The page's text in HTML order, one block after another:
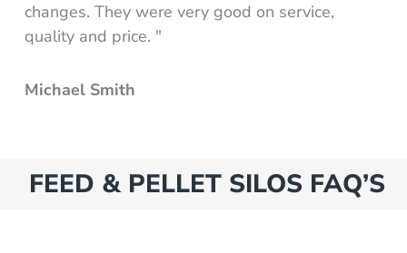
changes. They were very good on service,
quality and price. "
Michael Smith
FEED & PELLET SILOS FAQ’S